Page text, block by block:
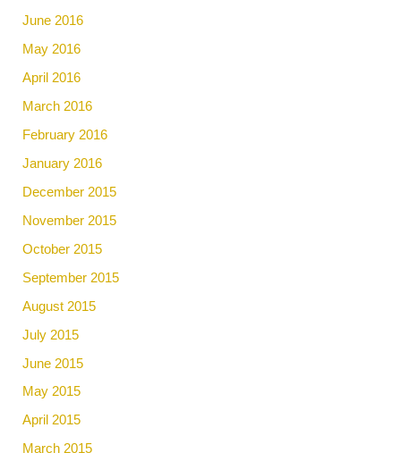
June 2016
May 2016
April 2016
March 2016
February 2016
January 2016
December 2015
November 2015
October 2015
September 2015
August 2015
July 2015
June 2015
May 2015
April 2015
March 2015